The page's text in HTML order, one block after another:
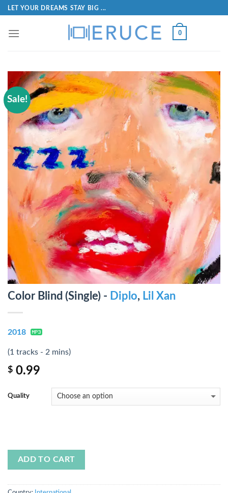
LET YOUR DREAMS STAY BIG ...
0
Sale!
Color Blind (Single) - Diplo, Lil Xan
2018
(1 tracks - 2 mins)
$ 0.99
Quality
ADD TO CART